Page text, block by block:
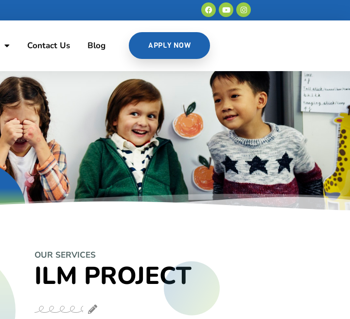
Contact Us Blog APPLY NOW
OUR SERVICES
ILM PROJECT